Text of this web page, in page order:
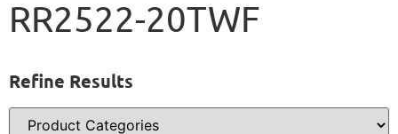
RR2522-20TWF
Refine Results